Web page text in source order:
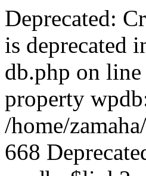
Deprecated:
is deprecated
db.php on
property
/home/
668